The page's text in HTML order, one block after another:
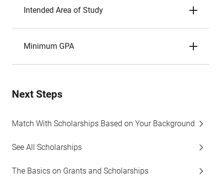
Intended Area of Study
Minimum GPA
Next Steps
Match With Scholarships Based on Your Background
See All Scholarships
The Basics on Grants and Scholarships